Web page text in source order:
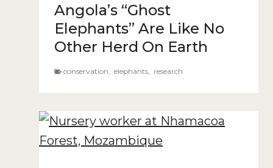
Angola’s “Ghost
Elephants” Are Like No
Other Herd On Earth
conservation elephants research